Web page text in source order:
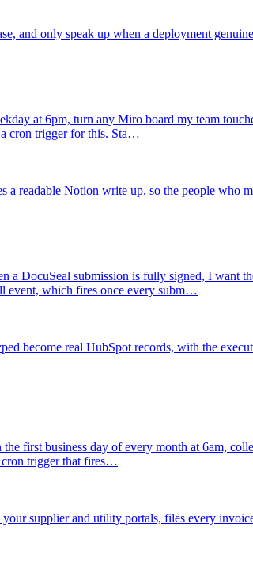
and only speak up when a deployment
at 6pm, turn any Miro board my team
cron trigger for this. Sta…
readable Notion write up, so the people who
a DocuSeal submission is fully signed, I want
event, which fires once every subm…
become real HubSpot records, with the
the first business day of every month at 6am,
trigger that fires…
supplier and utility portals, files every